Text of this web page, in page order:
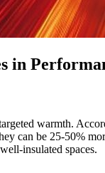
in
warmth.
can be 25-50%
insulated spaces.